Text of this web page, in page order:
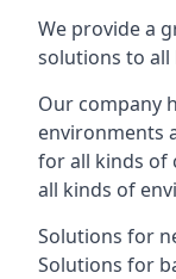
We provide a
solutions to
Our company
environments
for all kinds of
all kinds of
Solutions for
Solutions for